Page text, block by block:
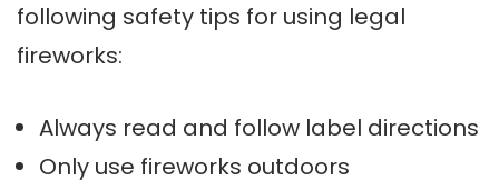
following safety tips for using legal
fireworks:
Always read and follow label directions
Only use fireworks outdoors